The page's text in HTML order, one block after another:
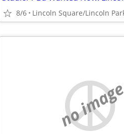
8/6
no image